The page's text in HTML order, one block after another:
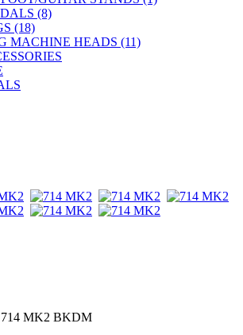
(8)
(18)
MACHINE HEADS (11)
714 MK2 BKDM